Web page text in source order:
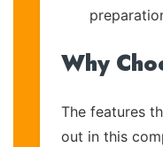
Why
The features
out in this